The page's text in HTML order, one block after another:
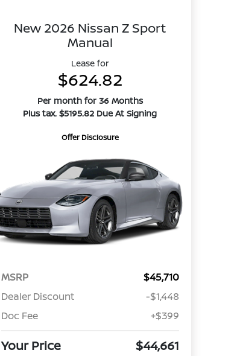
New 2026 Nissan Z Sport
Manual
Lease for
$624.82
Per month for 36 Months
Plus tax. $5195.82 Due At Signing
Offer Disclosure
MSRP
$45,710
Dealer Discount
-$1,448
Doc Fee
+$399
Your Price $44,661